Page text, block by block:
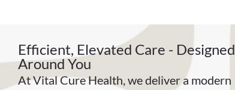
Efficient, Elevated Care - Designed
Around You
At Vital Cure Health, we deliver a modern